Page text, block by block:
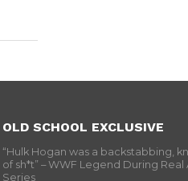
OLD SCHOOL EXCLUSIVE
“Hulk Hogan was a backstabbing,
of sh*t” – WWF Legend During
Series